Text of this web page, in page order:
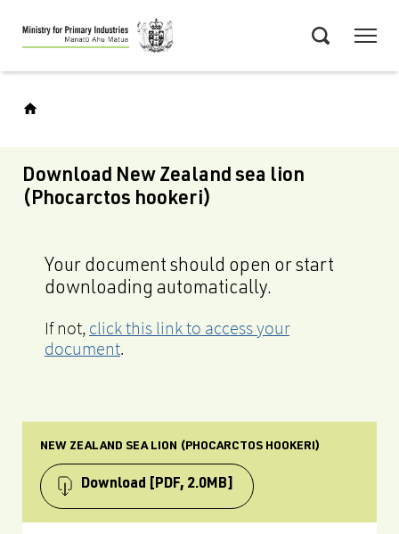
Skip
to
main
Download New Zealand sea lion
(Phocarctos hookeri)
Your document should open or start
downloading automatically.
If not, click this link to access your
document.
NEW ZEALAND SEA LION (PHOCARCTOS HOOKERI)
Download [PDF, 2.0MB]